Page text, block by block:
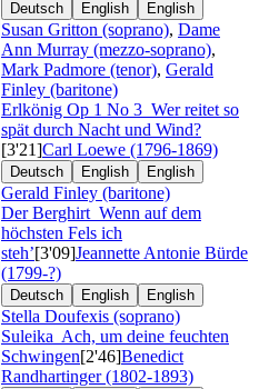
Deutsch English English
Susan Gritton (soprano), Dame
Ann Murray (mezzo-soprano),
Mark Padmore (tenor), Gerald
Finley (baritone)
Erlkönig Op 1 No 3 Wer reitet so
spät durch Nacht und Wind?
[3'21]Carl Loewe (1796-1869)
Deutsch English English
Gerald Finley (baritone)
Der Berghirt Wenn auf dem
höchsten Fels ich
steh’[3'09]Jeannette Antonie Bürde
(1799-?)
Deutsch English English
Stella Doufexis (soprano)
Suleika Ach, um deine feuchten
Schwingen[2'46]Benedict
Randhartinger (1802-1893)